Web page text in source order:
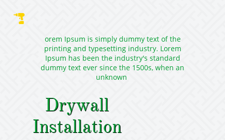

orem Ipsum is simply dummy text of the
printing and typesetting industry. Lorem
Ipsum has been the industry's standard
dummy text ever since the 1500s, when an
unknown
Drywall
Installation